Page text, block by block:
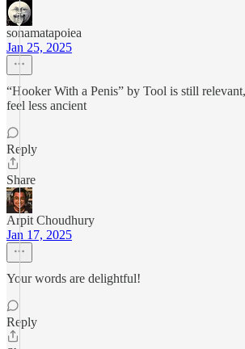
sonamatapoiea
Jan 25, 2025
“Hooker With a Penis” by Tool is still
feel less ancient
Reply
Share
Arpit Choudhury
Jan 17, 2025
Your words are delightful!
Reply